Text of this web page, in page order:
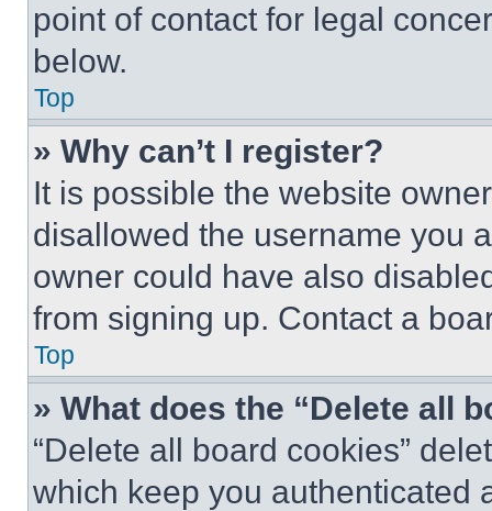
point of contact for legal
below.
Top
» Why can’t I register?
It is possible the website
disallowed the username you
owner could have also
from signing up. Contact a
Top
» What does the “Delete all
“Delete all board cookies”
which keep you authenticated